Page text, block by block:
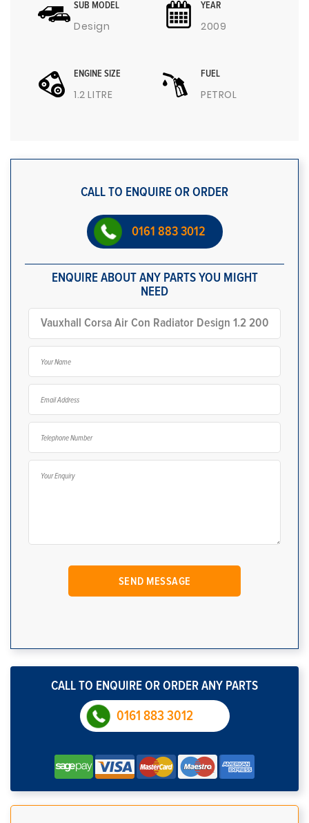
SUB MODEL
Design
YEAR
2009
ENGINE SIZE
1.2 LITRE
FUEL
PETROL
CALL TO ENQUIRE OR ORDER
0161 883 3012
ENQUIRE ABOUT ANY PARTS YOU MIGHT
NEED
CALL TO ENQUIRE OR ORDER ANY PARTS
0161 883 3012